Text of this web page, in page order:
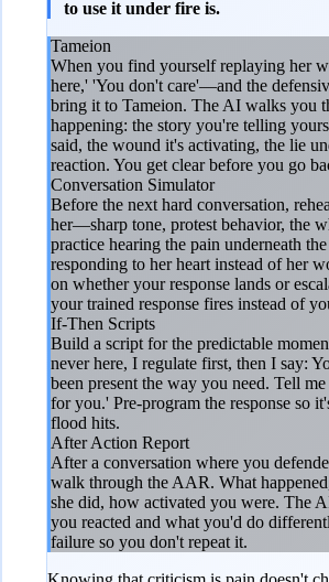
to use it under fire is.
Tameion
When you find yourself replaying her
here,' 'You don't care'—and the
bring it to Tameion. The AI walks you
happening: the story you're telling
said, the wound it's activating, the lie
reaction. You get clear before you go
Conversation Simulator
Before the next hard conversation,
her—sharp tone, protest behavior, the
practice hearing the pain underneath
responding to her heart instead of her
on whether your response lands or
your trained response fires instead of
If-Then Scripts
Build a script for the predictable
never here, I regulate first, then I say:
been present the way you need. Tell
for you.' Pre-program the response so
flood hits.
After Action Report
After a conversation where you
walk through the AAR. What
she did, how activated you were. The
you reacted and what you'd do
failure so you don't repeat it.